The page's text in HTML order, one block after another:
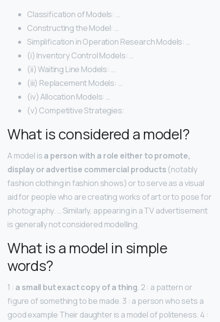
Classification of Models: …
Constructing the Model: …
Simplification in Operation Research Models: …
(i) Inventory Control Models: …
(ii) Waiting Line Models: …
(iii) Replacement Models: …
(iv) Allocation Models: …
(v) Competitive Strategies:
What is considered a model?
A model isa person with a role either to promote,
display or advertise commercial products (notably
fashion clothing in fashion shows) or to serve as a visual
aid for people who are creating works of art or to pose for
photography. … Similarly, appearing in a TV advertisement
is generally not considered modelling.
What is a model in simple
words?
1 : a small but exact copy of a thing. 2 : a pattern or
figure of something to be made. 3 : a person who sets a
good example Their daughter is a model of politeness. 4 :